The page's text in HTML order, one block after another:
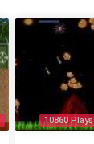
10860 Plays